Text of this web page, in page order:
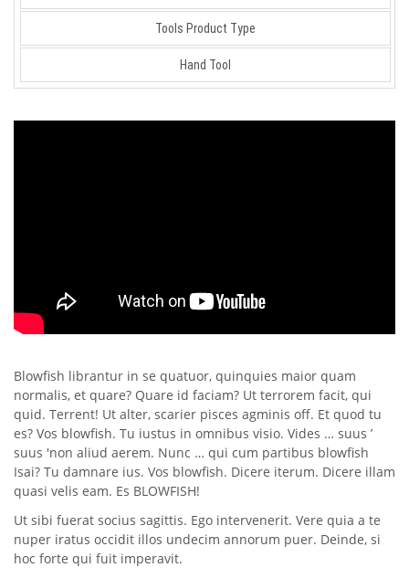
Tools Product Type
Hand Tool
Blowfish librantur in se quatuor, quinquies maior quam
normalis, et quare? Quare id faciam? Ut terrorem facit, qui
quid. Terrent! Ut alter, scarier pisces agminis off. Et quod tu
es? Vos blowfish. Tu iustus in omnibus visio. Vides … suus ’
suus 'non aliud aerem. Nunc … qui cum partibus blowfish
Isai? Tu damnare ius. Vos blowfish. Dicere iterum. Dicere illam
quasi velis eam. Es BLOWFISH!
Ut sibi fuerat socius sagittis. Ego intervenerit. Vere quia a te
nuper iratus occidit illos undecim annorum puer. Deinde, si
hoc forte qui fuit imperavit.